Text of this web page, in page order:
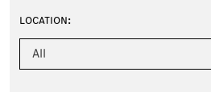
GIVE
LOCATION:
All